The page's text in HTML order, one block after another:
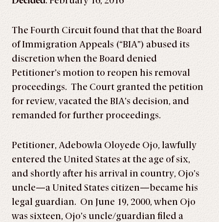
The Fourth Circuit found that that the Board
of Immigration Appeals (“BIA”) abused its
discretion when the Board denied
Petitioner’s motion to reopen his removal
proceedings. The Court granted the petition
for review, vacated the BIA’s decision, and
remanded for further proceedings.
Petitioner, Adebowla Oloyede Ojo, lawfully
entered the United States at the age of six,
and shortly after his arrival in country, Ojo’s
uncle—a United States citizen—became his
legal guardian. On June 19, 2000, when Ojo
was sixteen, Ojo’s uncle/guardian filed a